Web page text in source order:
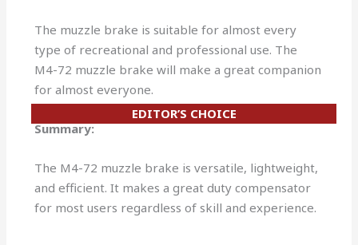
The muzzle brake is suitable for almost every
type of recreational and professional use. The
M4-72 muzzle brake will make a great companion
for almost everyone.
Summary:
The M4-72 muzzle brake is versatile, lightweight,
and efficient. It makes a great duty compensator
for most users regardless of skill and experience.
EDITOR’S CHOICE